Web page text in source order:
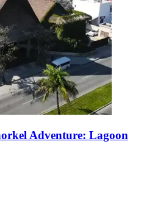
Adventure: Lagoon